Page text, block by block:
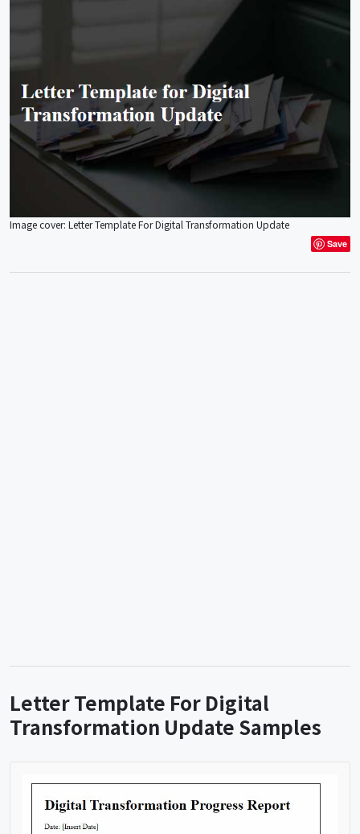
Image cover: Letter Template For Digital Transformation Update
Save
Letter Template For Digital
Transformation Update Samples